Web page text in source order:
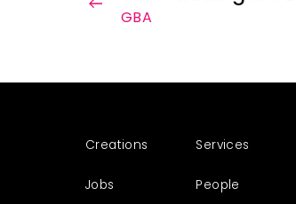
GBA
Creations Services
Jobs People